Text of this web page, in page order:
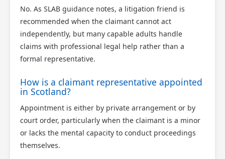
No. As SLAB guidance notes, a litigation friend is
recommended when the claimant cannot act
independently, but many capable adults handle
claims with professional legal help rather than a
formal representative.
How is a claimant representative appointed
in Scotland?
Appointment is either by private arrangement or by
court order, particularly when the claimant is a minor
or lacks the mental capacity to conduct proceedings
themselves.